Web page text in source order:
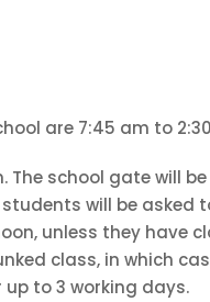
are 7:45 am to
The school gate will
will be asked
unless they
class, in which
to 3 working days.